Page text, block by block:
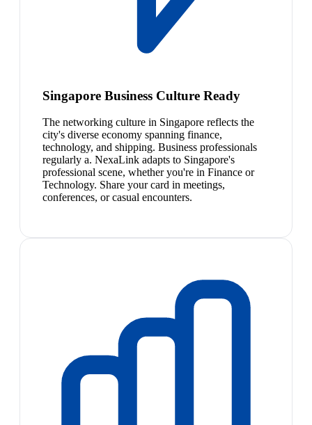
Singapore Business Culture Ready
The networking culture in Singapore reflects the
city's diverse economy spanning finance,
technology, and shipping. Business professionals
regularly a. NexaLink adapts to Singapore's
professional scene, whether you're in Finance or
Technology. Share your card in meetings,
conferences, or casual encounters.